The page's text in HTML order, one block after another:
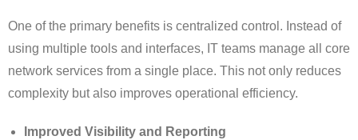
One of the primary benefits is centralized control. Instead of
using multiple tools and interfaces, IT teams manage all core
network services from a single place. This not only reduces
complexity but also improves operational efficiency.
Improved Visibility and Reporting